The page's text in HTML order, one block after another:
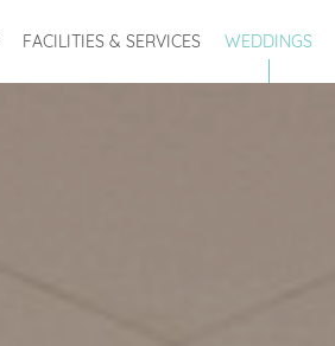
FACILITIES & SERVICES WEDDINGS